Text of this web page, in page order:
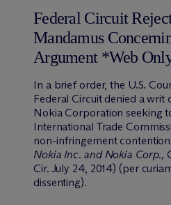
Federal Circuit
Mandamus
Argument *Web
In a brief order, the U.S.
Federal Circuit denied a
Nokia Corporation seeking
International Trade
non-infringement
Nokia Inc. and Nokia Corp.,
Cir. July 24, 2014) (per
dissenting).